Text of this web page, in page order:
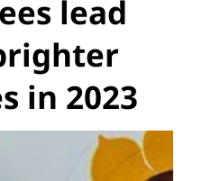
lead
in 2023